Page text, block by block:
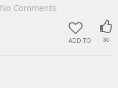
No Comments
ADD TO 30